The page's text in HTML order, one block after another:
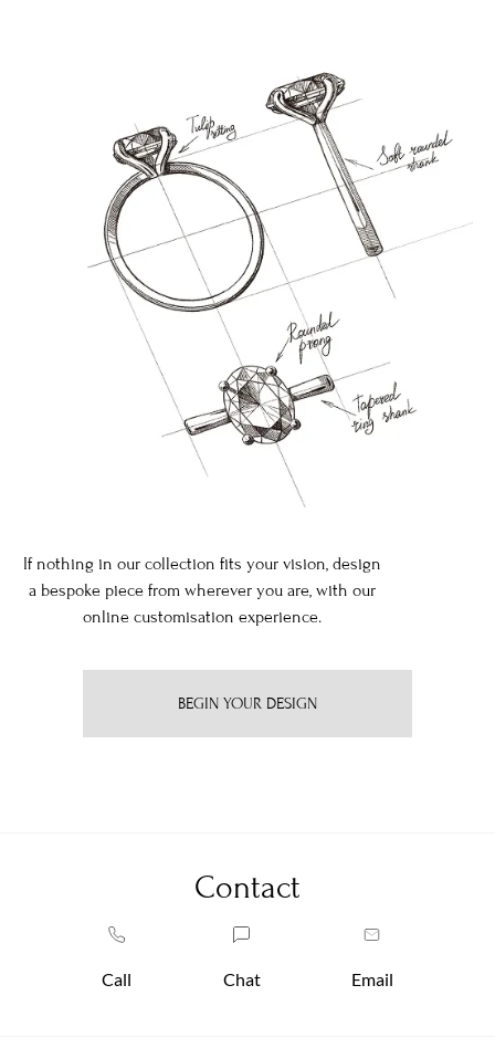
If nothing in our collection fits your vision, design
a bespoke piece from wherever you are, with our
online customisation experience.
BEGIN YOUR DESIGN
Contact
Call Chat Email